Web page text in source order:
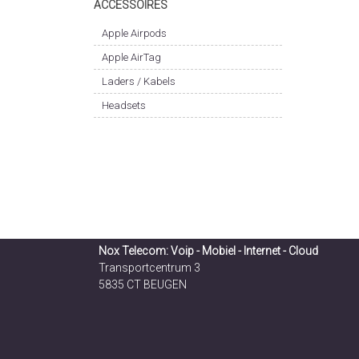
ACCESSOIRES
Apple Airpods
Apple AirTag
Laders / Kabels
Headsets
Nox Telecom: Voip - Mobiel - Internet - Cloud
Transportcentrum 3
5835 CT BEUGEN